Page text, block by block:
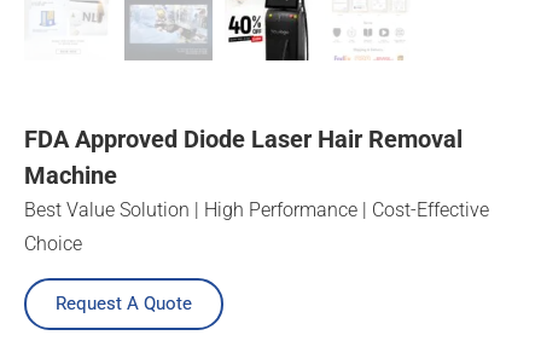
FDA Approved Diode Laser Hair Removal
Machine
Best Value Solution | High Performance | Cost-Effective
Choice
Request A Quote